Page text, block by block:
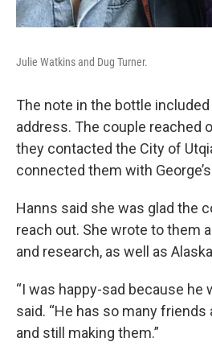
Julie Watkins and Dug Turner.
The note in the bottle included
address. The couple reached
they contacted the City of
connected them with
Hanns said she was glad the
reach out. She wrote to them
and research, as well as
“I was happy-sad because he
said. “He has so many friends
and still making them.”